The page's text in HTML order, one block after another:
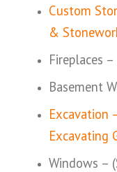
Custom
&
Fireplaces
Basement
Excavation
Excavating
Windows –